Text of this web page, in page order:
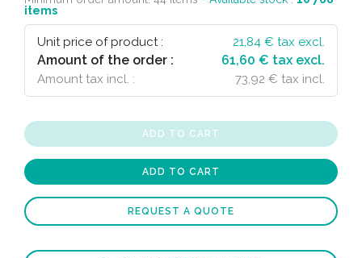
items
Unit price of product : 21,84 € tax excl.
Amount of the order : 61,60 € tax excl.
Amount tax incl. : 73,92 € tax incl.
ADD TO CART
ADD TO CART
REQUEST A QUOTE